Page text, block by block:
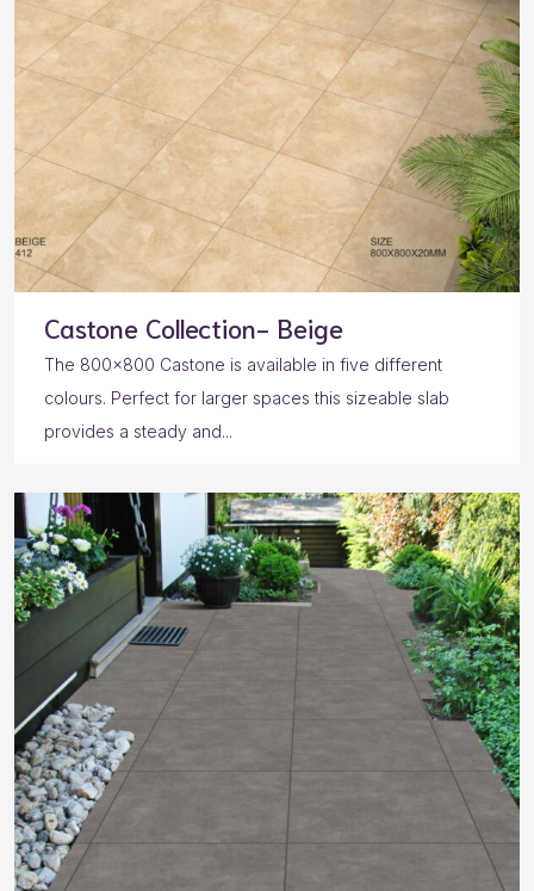
Castone Collection- Beige
The 800×800 Castone is available in five different
colours. Perfect for larger spaces this sizeable slab
provides a steady and...